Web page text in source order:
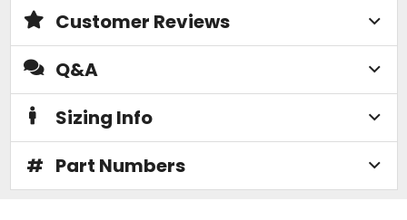
Customer Reviews
Q&A
Sizing Info
# Part Numbers